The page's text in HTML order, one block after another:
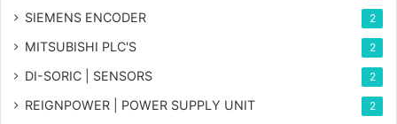
SIEMENS ENCODER 2
MITSUBISHI PLC'S 2
DI-SORIC | SENSORS 2
REIGNPOWER | POWER SUPPLY UNIT 2